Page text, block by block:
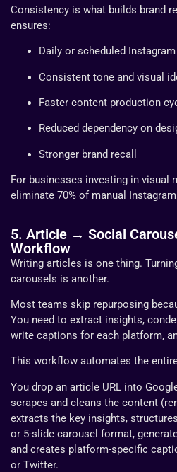
Consistency is what builds brand
ensures:
Daily or scheduled
Consistent tone and visual
Faster content production
Reduced dependency on
Stronger brand recall
For businesses investing in visual
eliminate 70% of manual
5. Article → Social
Workflow
Writing articles is one thing.
carousels is another.
Most teams skip repurposing
You need to extract insights,
write captions for each platform,
This workflow automates the
You drop an article URL into
scrapes and cleans the content
extracts the key insights,
or 5-slide carousel format,
and creates platform-specific
or Twitter.